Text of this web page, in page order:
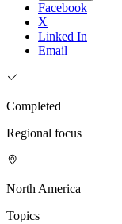
Facebook
X
Linked In
Email
Completed
Regional focus
North America
Topics